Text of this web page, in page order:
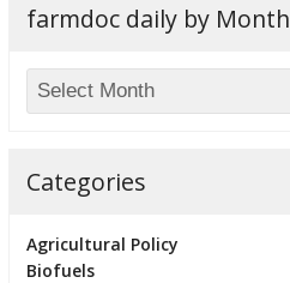
farmdoc daily by Month
Categories
Agricultural Policy
Biofuels